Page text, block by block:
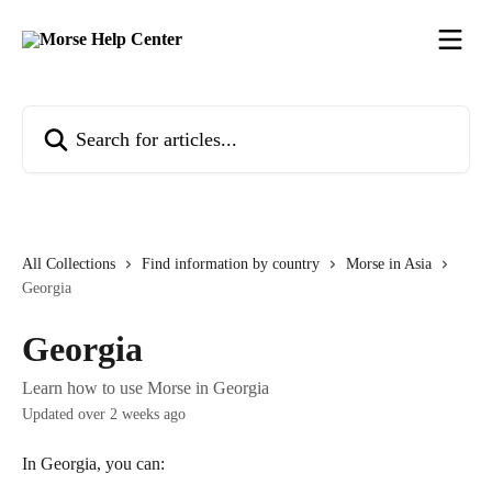
All Collections Find information by country
Morse in Asia
Georgia
Georgia
Learn how to use Morse in Georgia
Updated over 2 weeks ago
In Georgia, you can: